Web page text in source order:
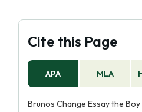
Cite this Page
APA MLA
Brunos Change Essay the